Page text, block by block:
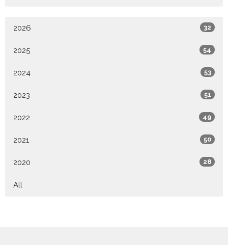
2026 32
2025 54
2024 53
2023 51
2022 49
2021 50
2020 28
All